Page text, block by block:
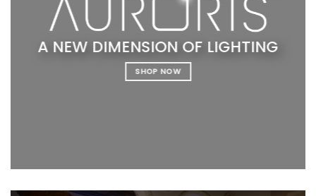
A NEW DIMENSION OF LIGHTING
SHOP NOW